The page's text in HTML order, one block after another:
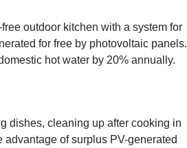
outdoor kitchen with a system for
for free by photovoltaic panels.
hot water by 20% annually.
dishes, cleaning up after cooking in
of surplus PV-generated